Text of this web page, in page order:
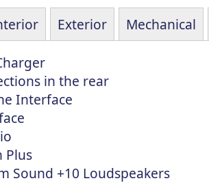
Exterior Mechanical
in the rear
Interface
Plus
Sound +10 Loudspeakers